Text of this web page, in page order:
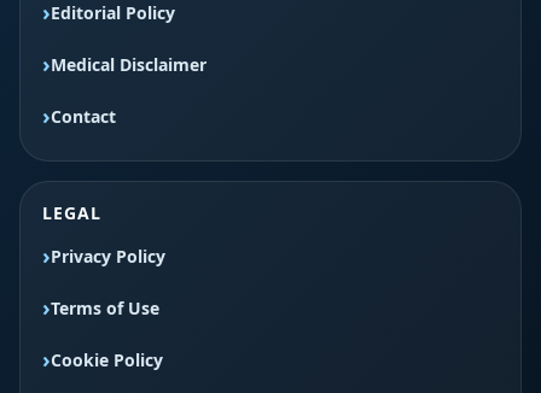
Editorial Policy
Medical Disclaimer
Contact
LEGAL
Privacy Policy
Terms of Use
Cookie Policy